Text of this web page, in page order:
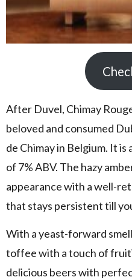
After Duvel, Chimay
beloved and consumed
de Chimay in Belgium. It
of 7% ABV. The hazy
appearance with a well-
that stays persistent till
With a yeast-forward
toffee with a touch of
delicious beers with